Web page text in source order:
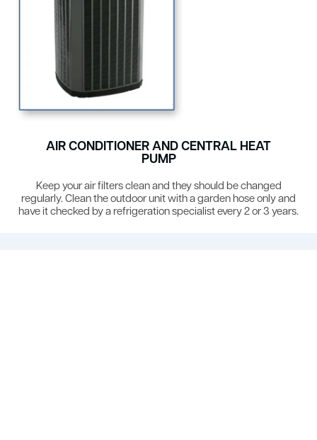
AIR CONDITIONER AND CENTRAL HEAT
PUMP
Keep your air filters clean and they should be changed
regularly. Clean the outdoor unit with a garden hose only and
have it checked by a refrigeration specialist every 2 or 3 years.